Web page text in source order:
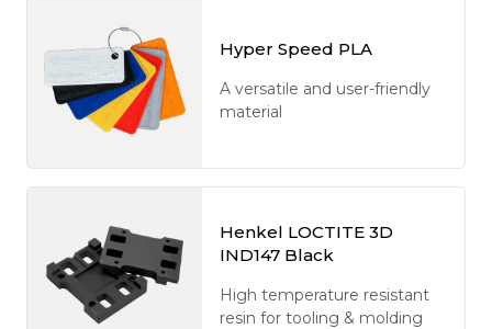
Hyper Speed PLA
A versatile and user-friendly
material
Henkel LOCTITE 3D
IND147 Black
High temperature resistant
resin for tooling & molding